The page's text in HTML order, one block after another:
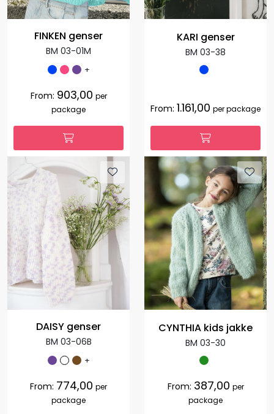
FINKEN genser
BM 03-01M
+
From: 903,00 per
package
KARI genser
BM 03-38
From: 1.161,00 per package
DAISY genser
BM 03-06B
+
From: 774,00 per
package
CYNTHIA kids jakke
BM 03-30
From: 387,00 per
package